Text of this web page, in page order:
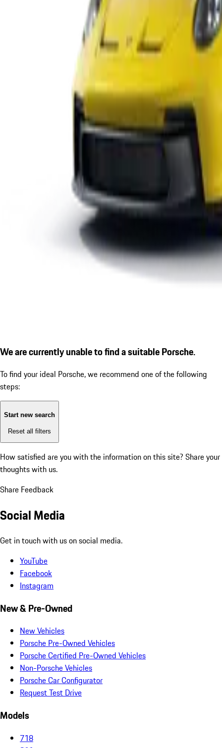
We are currently unable to find a suitable Porsche.
To find your ideal Porsche, we recommend one of the following
steps:
Start new search
Reset all filters
How satisfied are you with the information on this site? Share your
thoughts with us.
Share Feedback
Social Media
Get in touch with us on social media.
YouTube
Facebook
Instagram
New & Pre-Owned
New Vehicles
Porsche Pre-Owned Vehicles
Porsche Certified Pre-Owned Vehicles
Non-Porsche Vehicles
Porsche Car Configurator
Request Test Drive
Models
718